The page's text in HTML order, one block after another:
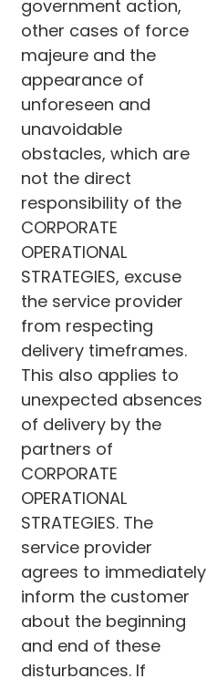
government action,
other cases of force
majeure and the
appearance of
unforeseen and
unavoidable
obstacles, which are
not the direct
responsibility of the
CORPORATE
OPERATIONAL
STRATEGIES, excuse
the service provider
from respecting
delivery timeframes.
This also applies to
unexpected absences
of delivery by the
partners of
CORPORATE
OPERATIONAL
STRATEGIES. The
service provider
agrees to immediately
inform the customer
about the beginning
and end of these
disturbances. If